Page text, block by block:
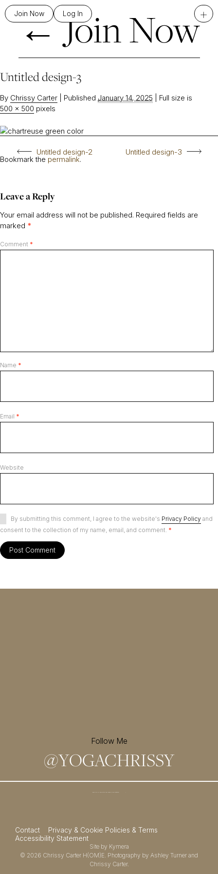
Join Now Log In +
←Join Now
Untitled design-3
By Chrissy Carter Published January 14, 2025
Full size is
500 × 500 pixels
Untitled design-2 Untitled design-3
Bookmark the permalink.
Leave a Reply
Your email address will not be published. Required fields are
marked *
Comment *
Name *
Email *
Website
By submitting this comment, I agree to the website's Privacy Policy and
consent to the collection of my name, email, and comment. *
Follow Me
@YOGACHRISSY
Contact
Privacy & Cookie Policies & Terms
Accessibility Statement
Site by Kymera
© 2026 Chrissy Carter H(OM)E. Photography by Ashley Turner and
Chrissy Carter.